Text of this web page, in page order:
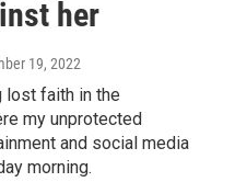
her
19, 2022
lost faith in the
my unprotected
and social media
morning.